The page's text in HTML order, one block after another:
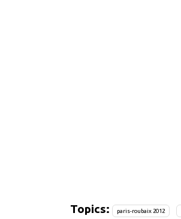
Topics: paris-roubaix 2012